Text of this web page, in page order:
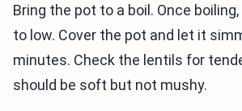
Bring the pot to a boil. Once
to low. Cover the pot and let it
minutes. Check the lentils for
should be soft but not mushy.